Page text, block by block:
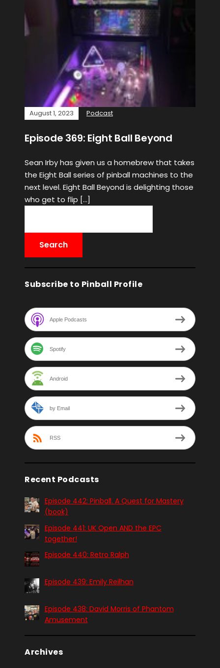
August 1, 2023 Podcast
Episode 369: Eight Ball Beyond
Sean Irby has given us a homebrew that takes
the Eight Ball series of pinball machines to the
next level. Eight Ball Beyond is delighting those
who get to flip […]
Subscribe to Pinball Profile
Apple Podcasts
Spotify
Android
by Email
RSS
Recent Podcasts
Episode 442: Pinball. A Quest for Mastery
(book)
Episode 441: UK Open AND the EPC
together!
Episode 440: Retro Ralph
Episode 439: Emily Reilhan
Episode 438: David Morris of Phantom
Amusement
Archives